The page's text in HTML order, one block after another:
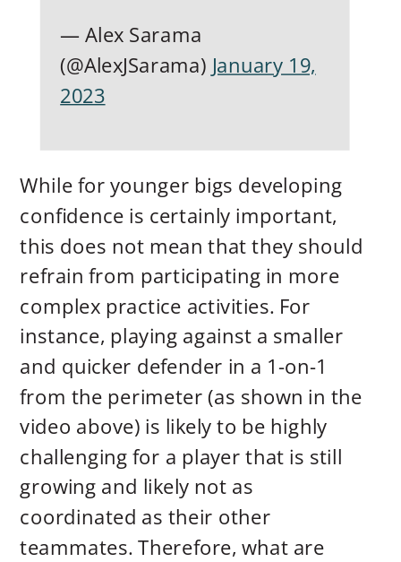
— Alex Sarama
(@AlexJSarama) January 19,
2023
While for younger bigs developing
confidence is certainly important,
this does not mean that they should
refrain from participating in more
complex practice activities. For
instance, playing against a smaller
and quicker defender in a 1-on-1
from the perimeter (as shown in the
video above) is likely to be highly
challenging for a player that is still
growing and likely not as
coordinated as their other
teammates. Therefore, what are